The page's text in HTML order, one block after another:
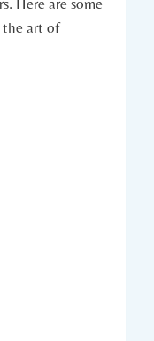
Here are some
the art of